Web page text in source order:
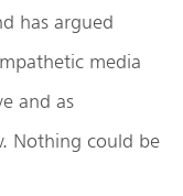
has argued
media
and as
Nothing could be